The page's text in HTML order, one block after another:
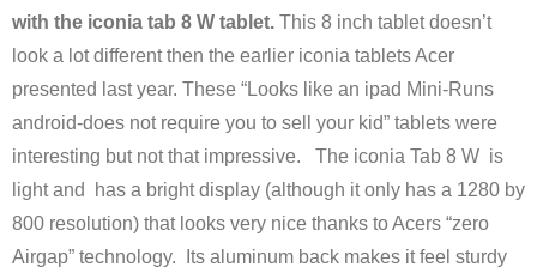
with the iconia tab 8 W tablet. This 8 inch tablet doesn’t
look a lot different then the earlier iconia tablets Acer
presented last year. These “Looks like an ipad Mini-Runs
android-does not require you to sell your kid” tablets were
interesting but not that impressive. The iconia Tab 8 W is
light and has a bright display (although it only has a 1280 by
800 resolution) that looks very nice thanks to Acers “zero
Airgap” technology. Its aluminum back makes it feel sturdy